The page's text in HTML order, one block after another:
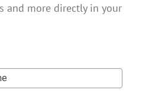
and more directly in your